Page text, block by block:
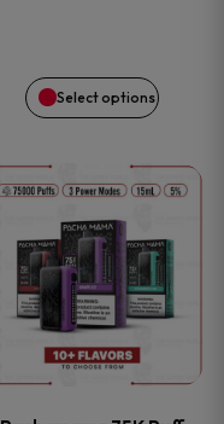
Select options
chosen
the
product
page
This
product
has
multiple